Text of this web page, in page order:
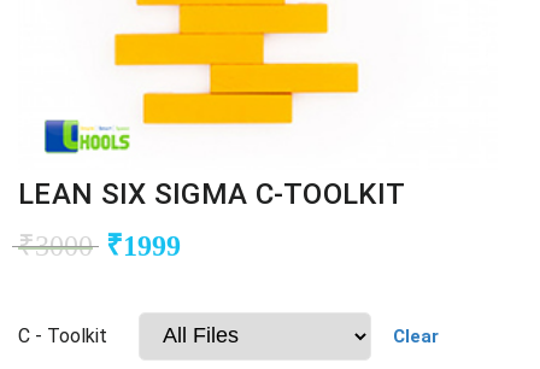
LEAN SIX SIGMA C-TOOLKIT
₹3000 ₹1999
C - Toolkit Clear